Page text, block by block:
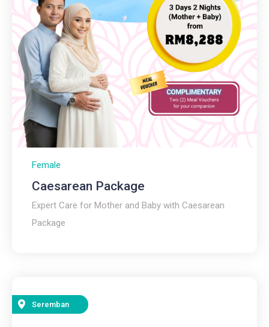
Female
Caesarean Package
Expert Care for Mother and Baby with Caesarean
Package
Seremban